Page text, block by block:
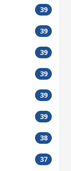
39
39
39
39
39
39
38
37